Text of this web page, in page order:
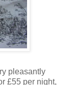
pleasantly
£55 per night,